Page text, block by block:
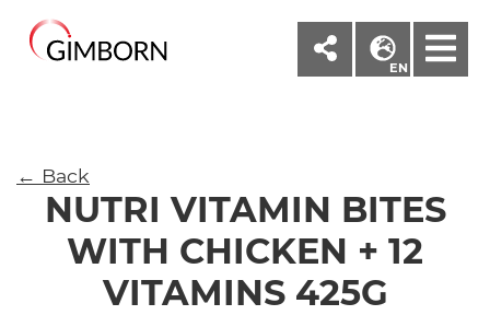
EN
← Back
NUTRI VITAMIN BITES
WITH CHICKEN + 12
VITAMINS 425G